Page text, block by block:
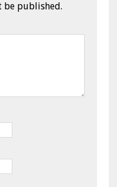
be published.